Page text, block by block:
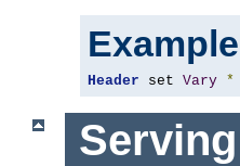
Example
Header set Vary *